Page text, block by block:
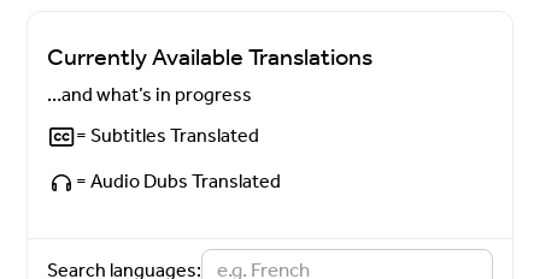
Currently Available Translations
…and what’s in progress
= Subtitles Translated
= Audio Dubs Translated
Search languages: